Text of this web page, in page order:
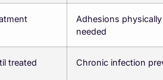
Adhesions
needed
treated Chronic infection